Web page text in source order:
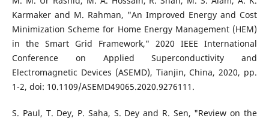
Karmaker and M. Rahman, "An Improved Energy and Cost
Minimization Scheme for Home Energy Management (HEM)
in the Smart Grid Framework," 2020 IEEE International
Conference on Applied Superconductivity and
Electromagnetic Devices (ASEMD), Tianjin, China, 2020, pp.
1-2, doi: 10.1109/ASEMD49065.2020.9276111.
S. Paul, T. Dey, P. Saha, S. Dey and R. Sen, "Review on the